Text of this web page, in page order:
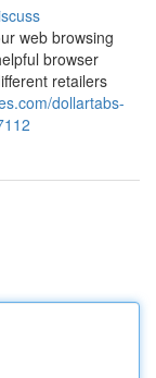
web browsing
browser
retailers
dollartabs-